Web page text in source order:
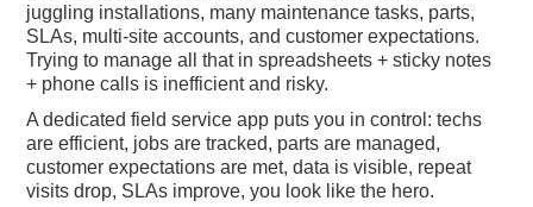
juggling installations, many maintenance tasks, parts,
SLAs, multi-site accounts, and customer expectations.
Trying to manage all that in spreadsheets + sticky notes
+ phone calls is inefficient and risky.
A dedicated field service app puts you in control: techs
are efficient, jobs are tracked, parts are managed,
customer expectations are met, data is visible, repeat
visits drop, SLAs improve, you look like the hero.